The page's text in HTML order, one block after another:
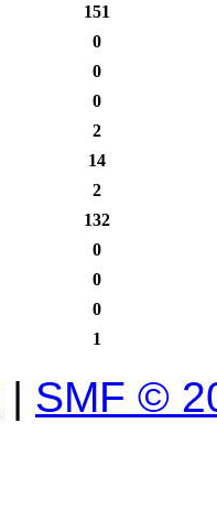
151
0
0
0
2
14
2
132
0
0
0
1
| SMF ©